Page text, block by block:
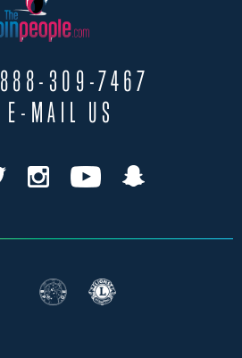
888-309-7467
E-MAIL US